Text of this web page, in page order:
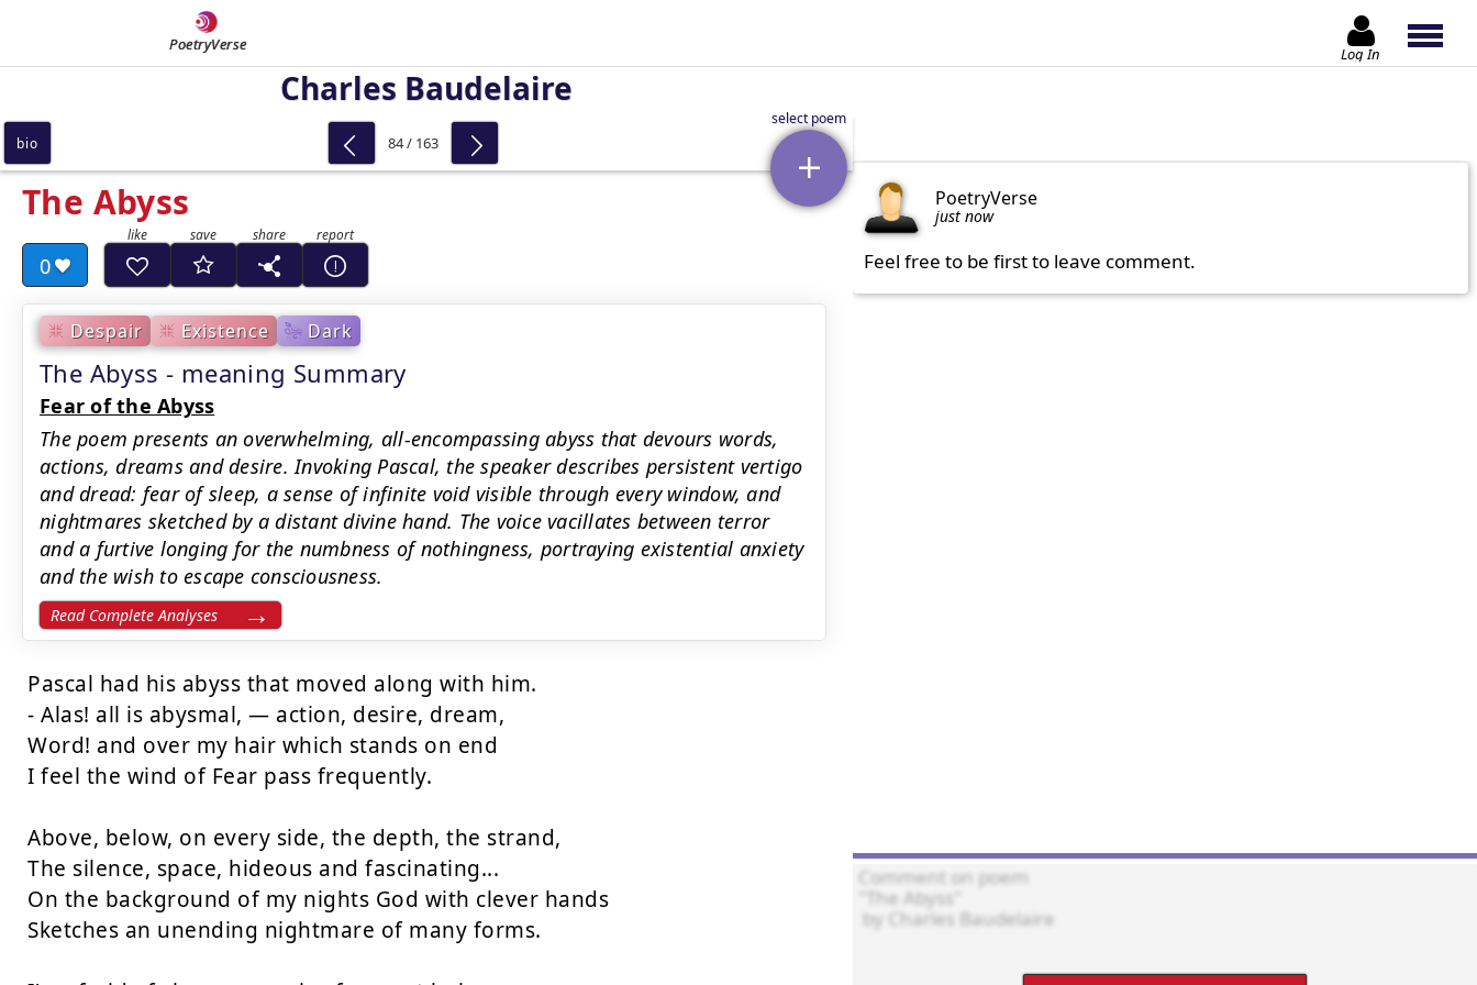
PoetryVerse Log In
Charles Baudelaire
The Abyss
0
Despair Existence Dark
The Abyss - meaning Summary
Fear of the Abyss
The poem presents an overwhelming, all-encompassing abyss that devours words,
actions, dreams and desire. Invoking Pascal, the speaker describes persistent vertigo
and dread: fear of sleep, a sense of infinite void visible through every window, and
nightmares sketched by a distant divine hand. The voice vacillates between terror
and a furtive longing for the numbness of nothingness, portraying existential anxiety
and the wish to escape consciousness.
Read Complete Analyses
Pascal had his abyss that moved along with him.
- Alas! all is abysmal, — action, desire, dream,
Word! and over my hair which stands on end
I feel the wind of Fear pass frequently.
Above, below, on every side, the depth, the strand,
The silence, space, hideous and fascinating...
On the background of my nights God with clever hands
Sketches an unending nightmare of many forms.
bio 84 / 163
PoetryVerse
just now
Feel free to be first to leave comment.